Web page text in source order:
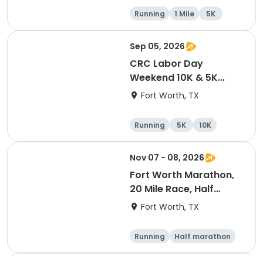
Running 1 Mile 5K
Sep 05, 2026
CRC Labor Day
Weekend 10K & 5K
Event
Fort Worth, TX
Running 5K 10K
Nov 07 - 08, 2026
Fort Worth Marathon,
20 Mile Race, Half
Marathon, 10K, & 5K
Fort Worth, TX
Running
Half marathon
Marathon
5K